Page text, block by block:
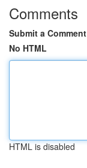
Comments
Submit a Comment
No HTML
HTML is disabled